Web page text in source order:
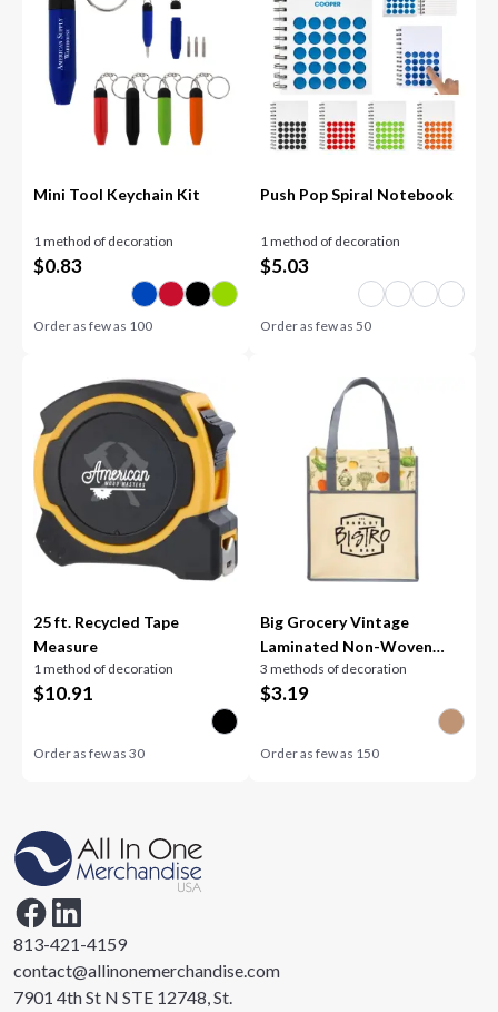
Mini Tool Keychain Kit
1 method of decoration
$0.83
Order as few as 100
Push Pop Spiral Notebook
1 method of decoration
$5.03
Order as few as 50
25 ft. Recycled Tape
Measure
1 method of decoration
$10.91
Order as few as30
Big Grocery Vintage
Laminated Non-Woven
Tote
3 methods of decoration
$3.19
Order as few as 150
813-421-4159
contact@allinonemerchandise.com
7901 4th St N STE 12748, St.